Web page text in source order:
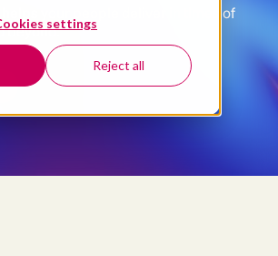
settings
Reject all
helps your people deliver in times of
beyond.